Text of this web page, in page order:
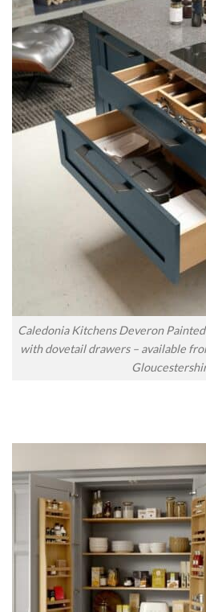
Caledonia Kitchens Deveron
with dovetail drawers – available